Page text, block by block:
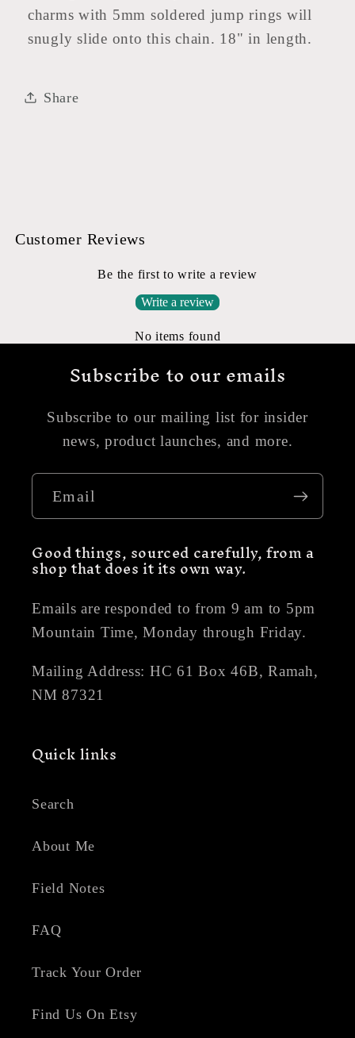
charms with 5mm soldered jump rings will
snugly slide onto this chain. 18" in length.
Share
Customer Reviews
Be the first to write a review
Write a review
No items found
Subscribe to our emails
Subscribe to our mailing list for insider
news, product launches, and more.
Email
Good things, sourced carefully, from a
shop that does it its own way.
Emails are responded to from 9 am to 5pm
Mountain Time, Monday through Friday.
Mailing Address: HC 61 Box 46B, Ramah,
NM 87321
Quick links
Search
About Me
Field Notes
FAQ
Track Your Order
Find Us On Etsy